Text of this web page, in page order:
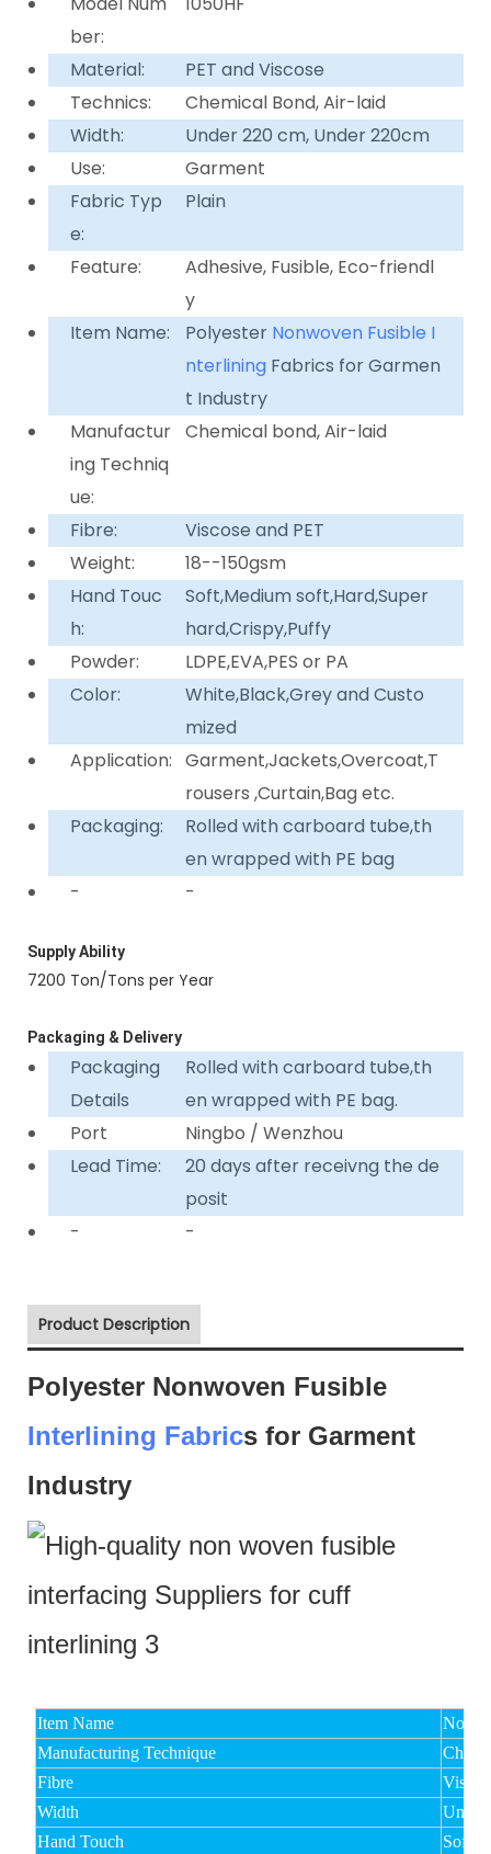
ber:
Material:
PET and Viscose
Technics:
Chemical Bond, Air-laid
Width:
Under 220 cm, Under 220cm
Use:
Garment
Fabric Typ
e:
Plain
Feature:
Adhesive, Fusible, Eco-friendl
y
Item Name:
Polyester Nonwoven Fusible I
nterlining Fabrics for Garmen
t Industry
Manufactur
ing Techniq
ue:
Chemical bond, Air-laid
Fibre:
Viscose and PET
Weight:
18--150gsm
Hand Touc
h:
Soft,Medium soft,Hard,Super
hard,Crispy,Puffy
Powder:
LDPE,EVA,PES or PA
Color:
White,Black,Grey and Custo
mized
Application: Garment,Jackets,Overcoat,T
rousers ,Curtain,Bag etc.
Packaging:
Rolled with carboard tube,th
en wrapped with PE bag
-
-
Supply Ability
7200 Ton/Tons per Year
Packaging & Delivery
Packaging
Details
Rolled with carboard tube,th
en wrapped with PE bag.
Port
Ningbo / Wenzhou
Lead Time:
20 days after receivng the de
posit
-
-
Product Description
Polyester Nonwoven Fusible
Interlining Fabrics for Garment
Industry
Item Name
Non
Manufacturing Technique
Fibre
Width
Under
Hand Touch